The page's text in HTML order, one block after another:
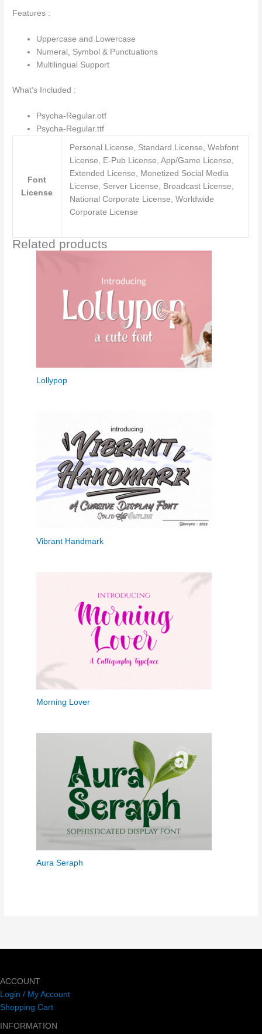
Features :
Uppercase and Lowercase
Numeral, Symbol & Punctuations
Multilingual Support
What’s Included :
Psycha-Regular.otf
Psycha-Regular.ttf
Font
License
Personal License, Standard License, Webfont
License, E-Pub License, App/Game License,
Extended License, Monetized Social Media
License, Server License, Broadcast License,
National Corporate License, Worldwide
Corporate License
Related products
Lollypop
Vibrant Handmark
Morning Lover
Aura Seraph
ACCOUNT
Login / My Account
Shopping Cart
INFORMATION